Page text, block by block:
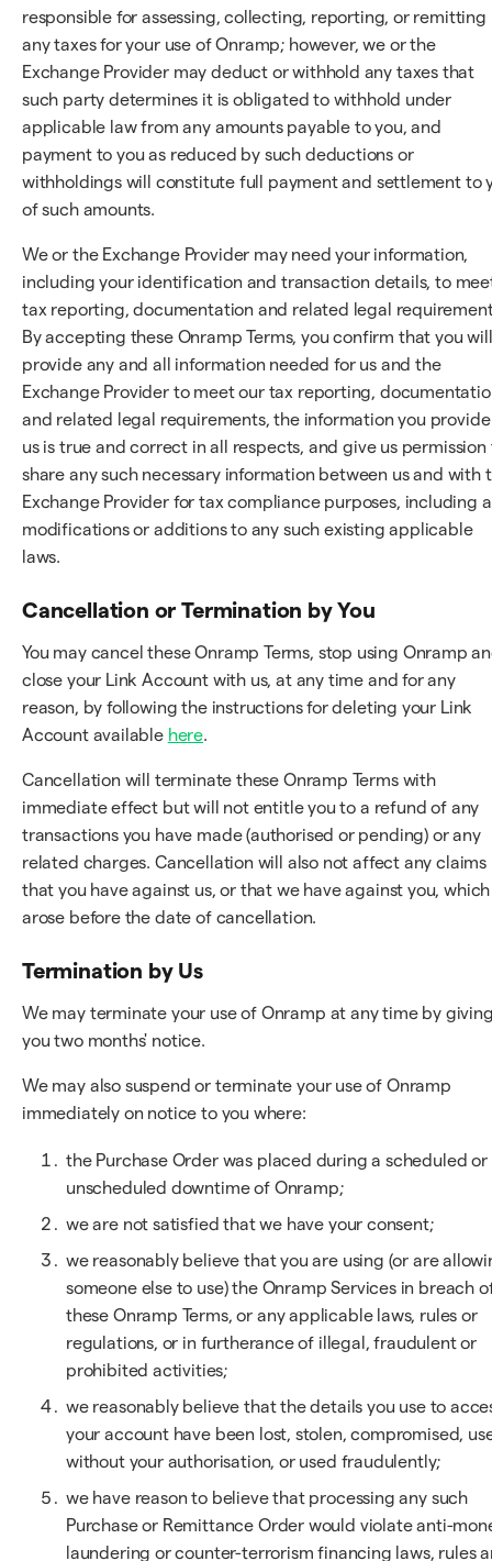
responsible for assessing, collecting, reporting, or remitting
any taxes for your use of Onramp; however, we or the
Exchange Provider may deduct or withhold any taxes that
such party determines it is obligated to withhold under
applicable law from any amounts payable to you, and
payment to you as reduced by such deductions or
withholdings will constitute full payment and settlement to
of such amounts.
We or the Exchange Provider may need your information,
including your identification and transaction details, to
tax reporting, documentation and related legal
By accepting these Onramp Terms, you confirm that you will
provide any and all information needed for us and the
Exchange Provider to meet our tax reporting,
and related legal requirements, the information you
us is true and correct in all respects, and give us permission
share any such necessary information between us and with
Exchange Provider for tax compliance purposes, including
modifications or additions to any such existing applicable
laws.
Cancellation or Termination by You
You may cancel these Onramp Terms, stop using Onramp
close your Link Account with us, at any time and for any
reason, by following the instructions for deleting your Link
Account available here.
Cancellation will terminate these Onramp Terms with
immediate effect but will not entitle you to a refund of any
transactions you have made (authorised or pending) or any
related charges. Cancellation will also not affect any claims
that you have against us, or that we have against you, which
arose before the date of cancellation.
Termination by Us
We may terminate your use of Onramp at any time by
you two months' notice.
We may also suspend or terminate your use of Onramp
immediately on notice to you where:
the Purchase Order was placed during a scheduled or
unscheduled downtime of Onramp;
we are not satisfied that we have your consent;
we reasonably believe that you are using (or are
someone else to use) the Onramp Services in breach
these Onramp Terms, or any applicable laws, rules or
regulations, or in furtherance of illegal, fraudulent or
prohibited activities;
we reasonably believe that the details you use to
your account have been lost, stolen, compromised,
without your authorisation, or used fraudulently;
we have reason to believe that processing any such
Purchase or Remittance Order would violate anti-
laundering or counter-terrorism financing laws, rules